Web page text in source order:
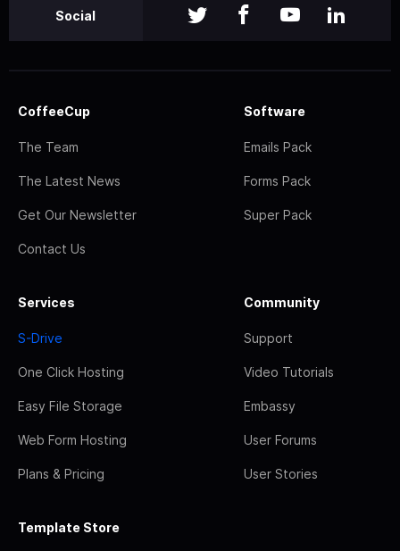
Social
CoffeeCup
The Team
The Latest News
Get Our Newsletter
Contact Us
Software
Emails Pack
Forms Pack
Super Pack
Services
S-Drive
One Click Hosting
Easy File Storage
Web Form Hosting
Plans & Pricing
Community
Support
Video Tutorials
Embassy
User Forums
User Stories
Template Store